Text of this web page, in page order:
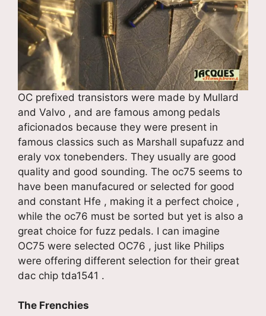
OC prefixed transistors were made by Mullard
and Valvo , and are famous among pedals
aficionados because they were present in
famous classics such as Marshall supafuzz and
eraly vox tonebenders. They usually are good
quality and good sounding. The oc75 seems to
have been manufacured or selected for good
and constant Hfe , making it a perfect choice ,
while the oc76 must be sorted but yet is also a
great choice for fuzz pedals. I can imagine
OC75 were selected OC76 , just like Philips
were offering different selection for their great
dac chip tda1541 .
The Frenchies